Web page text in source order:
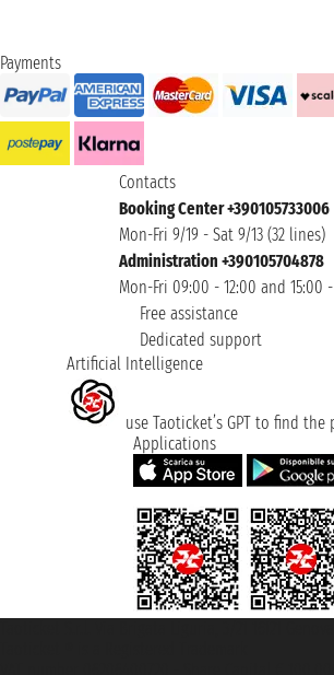
Payments
Contacts
Booking Center +390105733006
Mon-Fri 9/19 - Sat 9/13 (32 lines)
Administration +390105704878
Mon-Fri 09:00 - 12:00 and 15:00 -
Free assistance
Dedicated support
Artificial Intelligence
use Taoticket’s GPT to find the
Applications